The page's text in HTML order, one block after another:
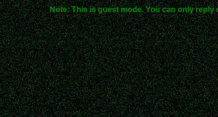
Note: This is guest mode. You can only